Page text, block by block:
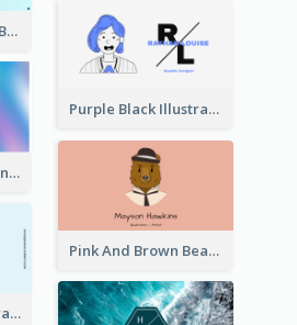
Rainbow Gradient Background Business Card
Purple Black Illustration Portrait Business Card
Purple Blue Gradient Background Business Card
Pink And Brown Bear Illustration Business Card
Blue Cartoon Illustration Portrait Business Card